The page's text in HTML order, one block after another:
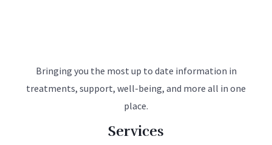
Bringing you the most up to date information in
treatments, support, well-being, and more all in one
place.
Services